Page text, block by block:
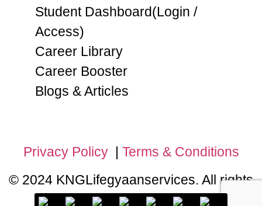
Student Dashboard(Login /
Access)
Career Library
Career Booster
Blogs & Articles
Privacy Policy | Terms & Conditions
© 2024 KNGLifegyaanservices. All rights
reserved.